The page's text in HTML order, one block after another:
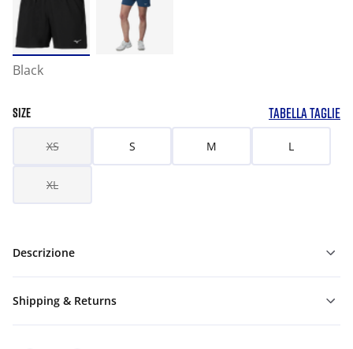
Black
SIZE TABELLA TAGLIE
XS S M L
XL
Descrizione
Shipping & Returns